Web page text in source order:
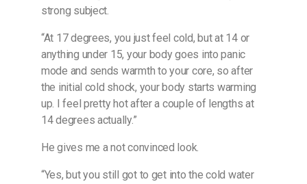
strong subject.
“At 17 degrees, you just feel cold, but at 14 or
anything under 15, your body goes into panic
mode and sends warmth to your core, so after
the initial cold shock, your body starts warming
up. I feel pretty hot after a couple of lengths at
14 degrees actually.”
He gives me a not convinced look.
“Yes, but you still got to get into the cold water